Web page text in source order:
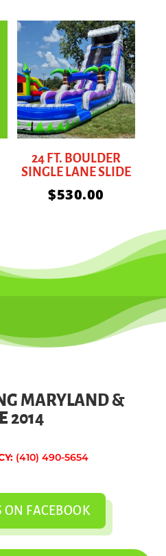
24 FT. BOULDER
SINGLE LANE SLIDE
$530.00
MARYLAND &
2014
(410) 490-5654
ON FACEBOOK